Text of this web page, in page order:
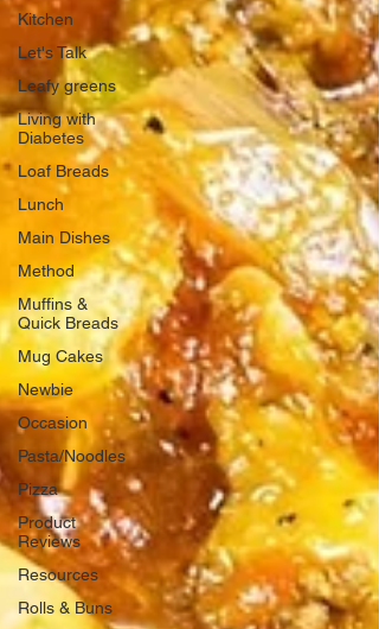
Kitchen
Let's Talk
Leafy greens
Living with
Diabetes
Loaf Breads
Lunch
Main Dishes
Method
Muffins &
Quick Breads
Mug Cakes
Newbie
Occasion
Pasta/Noodles
Pizza
Product
Reviews
Resources
Rolls & Buns